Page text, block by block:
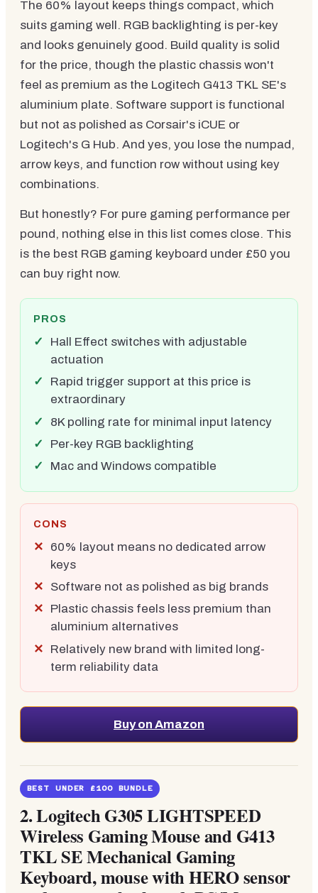
The 60% layout keeps things compact, which
suits gaming well. RGB backlighting is per-key
and looks genuinely good. Build quality is solid
for the price, though the plastic chassis won't
feel as premium as the Logitech G413 TKL SE's
aluminium plate. Software support is functional
but not as polished as Corsair's iCUE or
Logitech's G Hub. And yes, you lose the numpad,
arrow keys, and function row without using key
combinations.
But honestly? For pure gaming performance per
pound, nothing else in this list comes close. This
is the best RGB gaming keyboard under £50 you
can buy right now.
PROS
Hall Effect switches with adjustable
actuation
Rapid trigger support at this price is
extraordinary
8K polling rate for minimal input latency
Per-key RGB backlighting
Mac and Windows compatible
CONS
60% layout means no dedicated arrow
keys
Software not as polished as big brands
Plastic chassis feels less premium than
aluminium alternatives
Relatively new brand with limited long-
term reliability data
Buy on Amazon
BEST UNDER £100 BUNDLE
2.Logitech G305 LIGHTSPEED
Wireless Gaming Mouse and G413
TKL SE Mechanical Gaming
Keyboard, mouse with HERO sensor